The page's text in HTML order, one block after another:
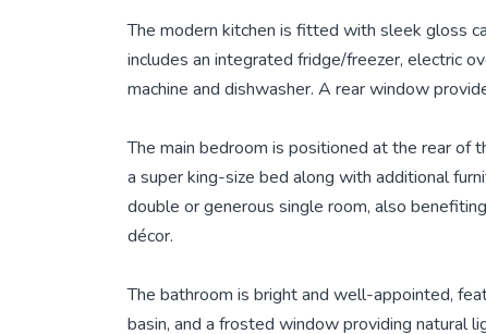
The modern kitchen is fitted with sleek gloss
includes an integrated fridge/freezer, electric
machine and dishwasher. A rear window
The main bedroom is positioned at the rear of
a super king-size bed along with additional
double or generous single room, also
décor.
The bathroom is bright and well-appointed,
basin, and a frosted window providing natural